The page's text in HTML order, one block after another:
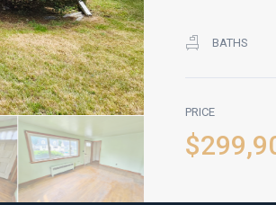
BATHS
PRICE